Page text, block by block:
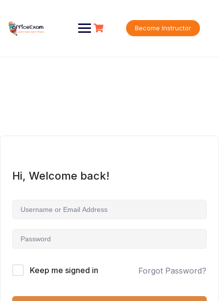
content
Become Instructor
Hi, Welcome back!
Keep me signed in Forgot Password?